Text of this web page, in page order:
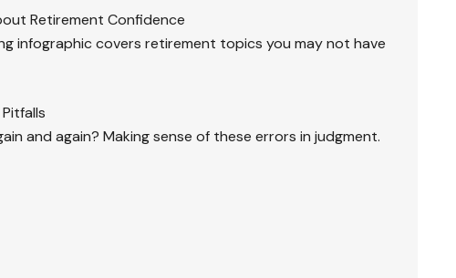
Retirement Confidence
infographic covers retirement topics you may not have
and again? Making sense of these errors in judgment.